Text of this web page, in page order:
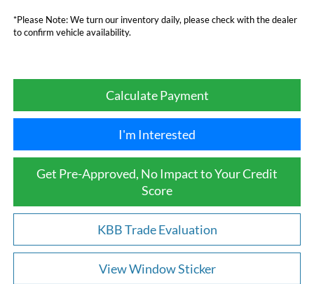
*Please Note:We turn our inventory daily, please check with the dealer
to confirm vehicle availability.
Calculate Payment
I'm Interested
Get Pre-Approved, No Impact to Your Credit
Score
KBB Trade Evaluation
View Window Sticker